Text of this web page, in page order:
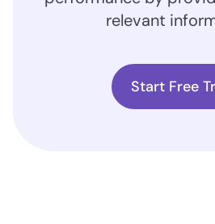
relevant
Start Free